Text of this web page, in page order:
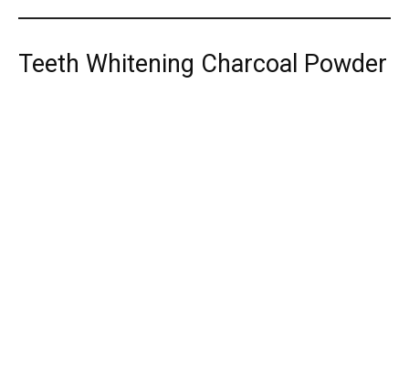
Teeth Whitening Charcoal Powder